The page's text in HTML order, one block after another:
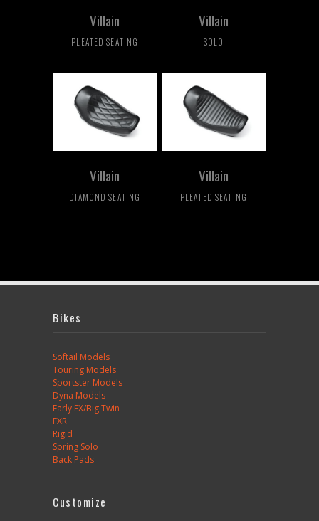
Villain
PLEATED SEATING
Villain
SOLO
Villain
DIAMOND SEATING
Villain
PLEATED SEATING
Bikes
Softail Models
Touring Models
Sportster Models
Dyna Models
Early FX/Big Twin
FXR
Rigid
Spring Solo
Back Pads
Customize